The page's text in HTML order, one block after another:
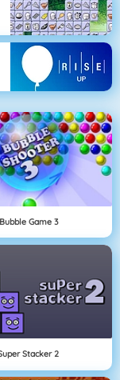
Bubble Game 3
Stacker 2